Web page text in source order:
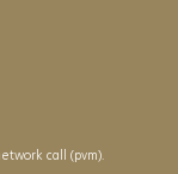
call (pvm).